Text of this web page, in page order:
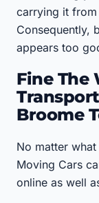
carrying it
Consequently,
appears too
Fine The
Broome
No matter
Moving Cars
online as well